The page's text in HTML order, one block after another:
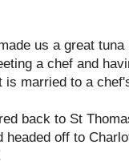
us a great
a chef and
is married to a
back to St
headed off to